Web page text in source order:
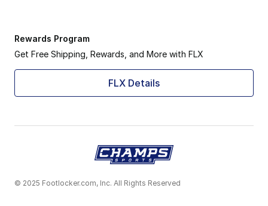
Rewards Program
Get Free Shipping, Rewards, and More with FLX
FLX Details
© 2025 Footlocker.com, Inc. All Rights Reserved